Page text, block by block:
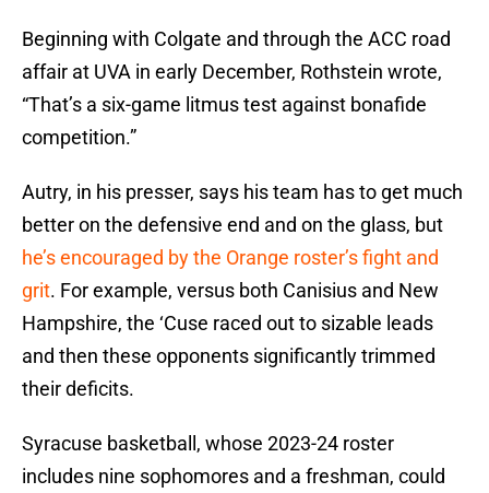
Beginning with Colgate and through the ACC road
affair at UVA in early December, Rothstein wrote,
“That’s a six-game litmus test against bonafide
competition.”
Autry, in his presser, says his team has to get much
better on the defensive end and on the glass, but
he’s encouraged by the Orange roster’s fight and
grit. For example, versus both Canisius and New
Hampshire, the ‘Cuse raced out to sizable leads
and then these opponents significantly trimmed
their deficits.
Syracuse basketball, whose 2023-24 roster
includes nine sophomores and a freshman, could